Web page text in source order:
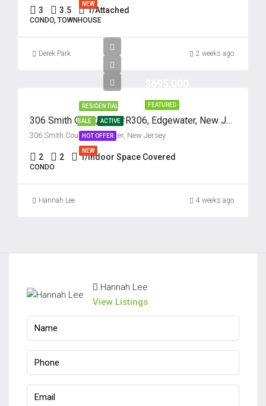
NEW
3 3.5 1/Attached
CONDO, TOWNHOUSE
Derek Park 2 weeks ago
FEATURED
RESIDENTIAL
SALE ACTIVE
HOT OFFER
NEW
306 Smith Court, Unit #R306, Edgewater, New Jersey 07020
306 Smith Court, Edgewater, New Jersey
2 2 1/Indoor Space Covered
CONDO
Hannah Lee 4 weeks ago
Hannah Lee
View Listings